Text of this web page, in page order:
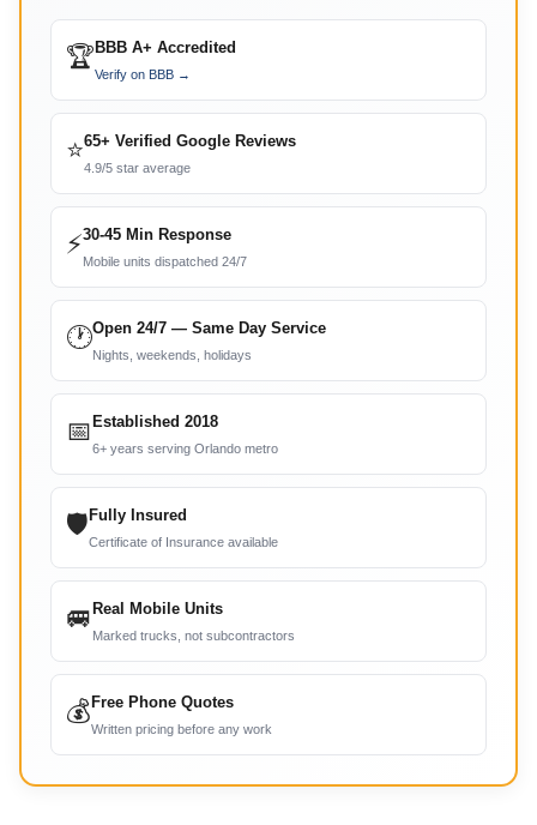
🏆 BBB A+ Accredited
Verify on BBB →
⭐65+ Verified Google Reviews
4.9/5 star average
⚡30-45 Min Response
Mobile units dispatched 24/7
🕐Open 24/7 — Same Day Service
Nights, weekends, holidays
📅 Established 2018
6+ years serving Orlando metro
🛡 Fully Insured
Certificate of Insurance available
🚐 Real Mobile Units
Marked trucks, not subcontractors
💰 Free Phone Quotes
Written pricing before any work